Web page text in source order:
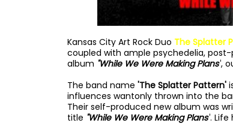
Kansas City Art Rock Duo The Splatter
coupled with ample psychedelia,
album "While We Were Making Plans",
The band name 'The Splatter Pattern'
influences wantonly thrown into the
Their self-produced new album was
title "While We Were Making Plans".